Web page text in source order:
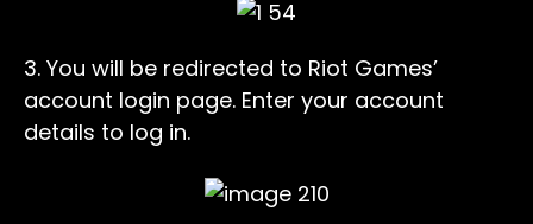
3. You will be redirected to Riot Games’
account login page. Enter your account
details to log in.